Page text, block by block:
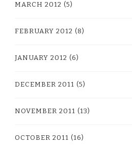
MARCH 2012 (5)
FEBRUARY 2012 (8)
JANUARY 2012 (6)
DECEMBER 2011 (5)
NOVEMBER 2011 (13)
OCTOBER 2011 (16)